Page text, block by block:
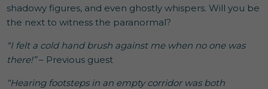
shadowy figures, and even ghostly whispers. Will you be
the next to witness the paranormal?
“I felt a cold hand brush against me when no one was
there!”– Previous guest
“Hearing footsteps in an empty corridor was both